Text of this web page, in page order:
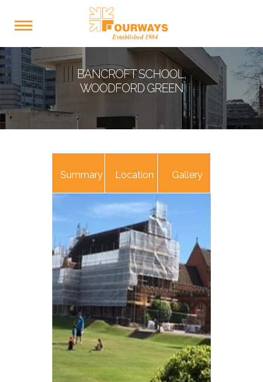
BANCROFT SCHOOL,
WOODFORD GREEN
Summary Location Gallery